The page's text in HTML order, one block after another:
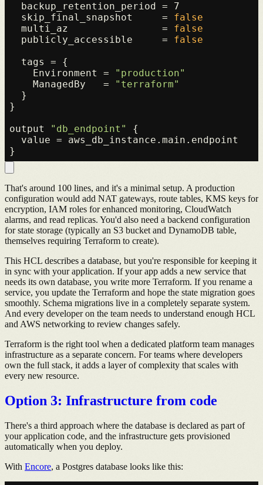
  backup_retention_period = 7
  skip_final_snapshot     =
false
  multi_az                =
false
  publicly_accessible     =
false
  tags = {
    Environment =
"production"
    ManagedBy   =
"terraform"
  }
}
output
"db_endpoint"
{
  value = aws_db_instance.main.endpoint
That's around 100 lines, and it's a minimal setup. A production
configuration would add NAT gateways, route tables, KMS keys for
encryption, IAM roles for enhanced monitoring, CloudWatch
alarms, and read replicas. You'd also need a backend configuration
for state storage (typically an S3 bucket and DynamoDB table,
themselves requiring Terraform to create).
This HCL describes a database, but you're responsible for keeping it
in sync with your application. If your app adds a new service that
needs its own database, you write more Terraform. If you rename a
service, you update the Terraform and hope the state migration goes
smoothly. Schema migrations live in a completely separate system.
And every developer on the team needs to understand enough HCL
and AWS networking to review changes safely.
Terraform is the right tool when a dedicated platform team manages
infrastructure as a separate concern. For teams where developers
own the full stack, it adds a layer of complexity that scales with
every new resource.
Option 3: Infrastructure from code
There's a third approach where the database is declared as part of
your application code, and the infrastructure gets provisioned
automatically when you deploy.
With Encore, a Postgres database looks like this: